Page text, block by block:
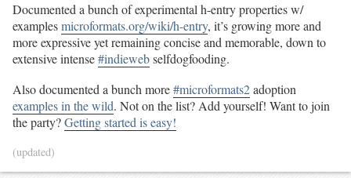
Documented a bunch of experimental h-entry properties w/
examplesmicroformats.org/wiki/h-entry, it’s growing more and
more expressive yet remaining concise and memorable, down to
extensive intense#indiewebselfdogfooding.
Also documented a bunch more#microformats2adoption
examples in the wild. Not on the list? Add yourself! Want to join
the party?Getting started is easy!
(updated)